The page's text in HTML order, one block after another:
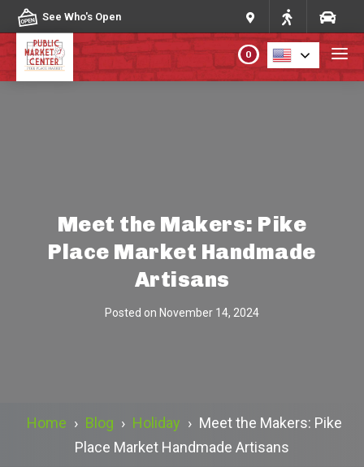
Skip to content
See Who's Open
DIRECTORY
0
Meet the Makers: Pike
Place Market Handmade
Artisans
Posted on November 14, 2024
Home › Blog › Holiday › Meet the Makers: Pike
Place Market Handmade Artisans